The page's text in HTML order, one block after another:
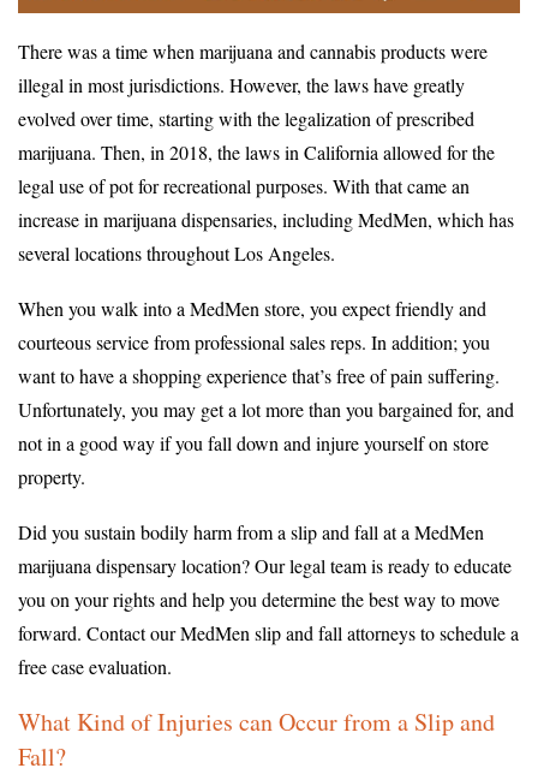
There was a time when marijuana and cannabis products were
illegal in most jurisdictions. However, the laws have greatly
evolved over time, starting with the legalization of prescribed
marijuana. Then, in 2018, the laws in California allowed for the
legal use of pot for recreational purposes. With that came an
increase in marijuana dispensaries, including MedMen, which has
several locations throughout Los Angeles.
When you walk into a MedMen store, you expect friendly and
courteous service from professional sales reps. In addition; you
want to have a shopping experience that’s free of pain suffering.
Unfortunately, you may get a lot more than you bargained for, and
not in a good way if you fall down and injure yourself on store
property.
Did you sustain bodily harm from a slip and fall at a MedMen
marijuana dispensary location? Our legal team is ready to educate
you on your rights and help you determine the best way to move
forward. Contact our MedMen slip and fall attorneys to schedule a
free case evaluation.
What Kind of Injuries can Occur from a Slip and
Fall?